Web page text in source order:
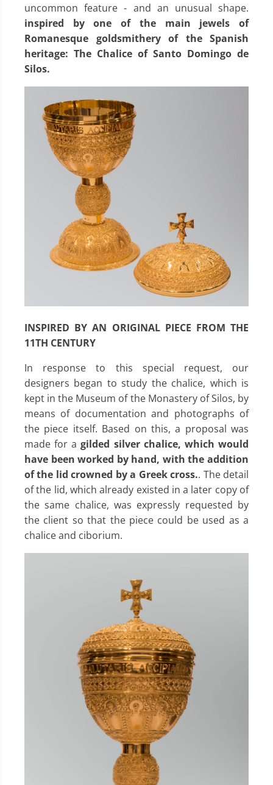
uncommon feature - and an unusual shape.
inspired by one of the main jewels of
Romanesque goldsmithery of the Spanish
heritage: The Chalice of Santo Domingo de
Silos.
INSPIRED BY AN ORIGINAL PIECE FROM THE
11TH CENTURY
In response to this special request, our
designers began to study the chalice, which is
kept in the Museum of the Monastery of Silos, by
means of documentation and photographs of
the piece itself. Based on this, a proposal was
made for agilded silver chalice, which would
have been worked by hand, with the addition
of the lid crowned by a Greek cross.. The detail
of the lid, which already existed in a later copy of
the same chalice, was expressly requested by
the client so that the piece could be used as a
chalice and ciborium.